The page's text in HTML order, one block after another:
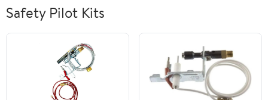
Safety Pilot Kits